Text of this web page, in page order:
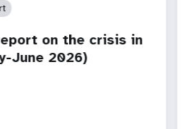
on the crisis in
June 2026)